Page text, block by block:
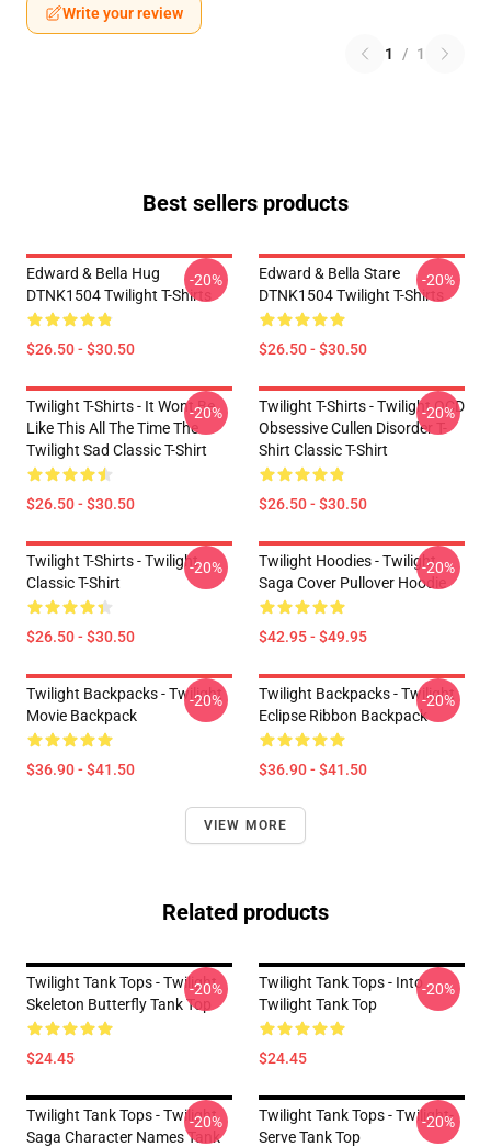
Write your review
1 / 1
Best sellers products
Edward & Bella Hug
DTNK1504 Twilight T-Shirts
$26.50 - $30.50
-20%
Edward & Bella Stare
DTNK1504 Twilight T-Shirts
$26.50 - $30.50
-20%
Twilight T-Shirts - It Wont Be
Like This All The Time The
Twilight Sad Classic T-Shirt
$26.50 - $30.50
-20%
Twilight T-Shirts - Twilight OCD
Obsessive Cullen Disorder T-
Shirt Classic T-Shirt
$26.50 - $30.50
-20%
Twilight T-Shirts - Twilight
Classic T-Shirt
$26.50 - $30.50
-20%
Twilight Hoodies - Twilight
Saga Cover Pullover Hoodie
$42.95 - $49.95
-20%
Twilight Backpacks - Twilight
Movie Backpack
$36.90 - $41.50
-20%
Twilight Backpacks - Twilight
Eclipse Ribbon Backpack
$36.90 - $41.50
-20%
VIEW MORE
Related products
Twilight Tank Tops - Twilight
Skeleton Butterfly Tank Top
$24.45
-20%
Twilight Tank Tops - Into
Twilight Tank Top
$24.45
-20%
Twilight Tank Tops - Twilight
Saga Character Names Tank
-20%
Twilight Tank Tops - Twilight-
Serve Tank Top
-20%